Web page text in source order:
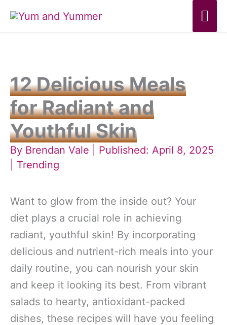
12 Delicious Meals
for Radiant and
Youthful Skin
By Brendan Vale
| Published: April 8, 2025
Trending
Want to glow from the inside out? Your
diet plays a crucial role in achieving
radiant, youthful skin! By incorporating
delicious and nutrient-rich meals into your
daily routine, you can nourish your skin
and keep it looking its best. From vibrant
salads to hearty, antioxidant-packed
dishes, these recipes will have you feeling